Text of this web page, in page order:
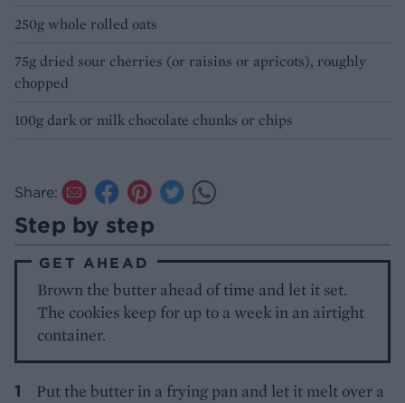
250g whole rolled oats
75g dried sour cherries (or raisins or apricots), roughly
chopped
100g dark or milk chocolate chunks or chips
Share:
Step by step
GET AHEAD
Brown the butter ahead of time and let it set.
The cookies keep for up to a week in an airtight
container.
Put the butter in a frying pan and let it melt over a